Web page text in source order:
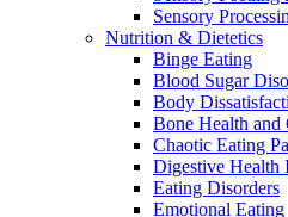
Sensory
Nutrition & Dietetics
Binge Eating
Blood Sugar
Body
Bone Health and
Chaotic Eating
Digestive Health
Eating Disorders
Emotional Eating